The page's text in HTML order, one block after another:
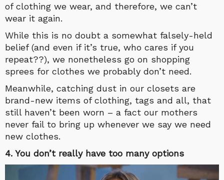
of clothing we wear, and therefore, we can’t
wear it again.
While this is no doubt a somewhat falsely-held
belief (and even if it’s true, who cares if you
repeat??), we nonetheless go on shopping
sprees for clothes we probably don’t need.
Meanwhile, catching dust in our closets are
brand-new items of clothing, tags and all, that
still haven’t been worn – a fact our mothers
never fail to bring up whenever we say we need
new clothes.
4. You don’t really have too many options